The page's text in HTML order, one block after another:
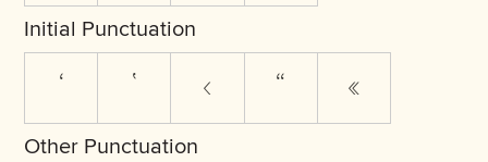
Initial Punctuation
‘ ‛ ‹ “ «
Other Punctuation